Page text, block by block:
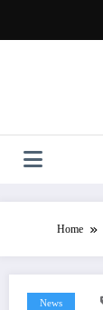
content
Home
News